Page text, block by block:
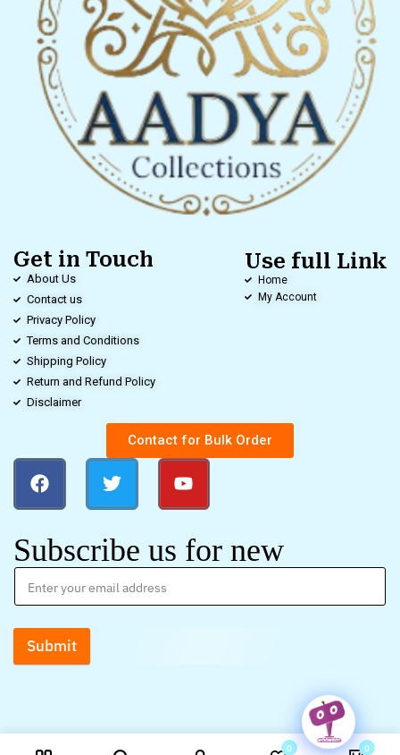
Get in Touch
About Us
Contact us
Privacy Policy
Terms and Conditions
Shipping Policy
Return and Refund Policy
Disclaimer
Use full Link
Home
My Account
Contact for Bulk Order
Subscribe us for new
Submit
0 0